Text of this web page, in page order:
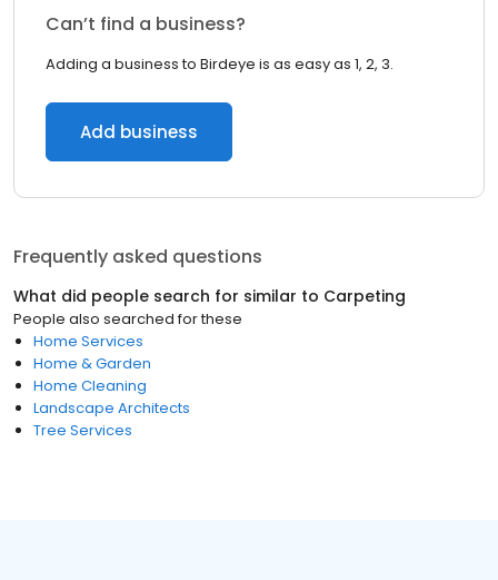
Can’t find a business?
Adding a business to Birdeye is as easy as 1, 2, 3.
Add business
Frequently asked questions
What did people search for similar to Carpeting
People also searched for these
Home Services
Home & Garden
Home Cleaning
Landscape Architects
Tree Services